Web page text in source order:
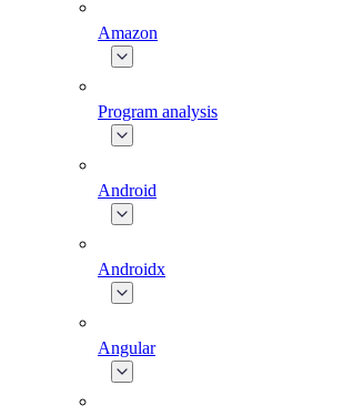
Amazon
Program analysis
Android
Androidx
Angular